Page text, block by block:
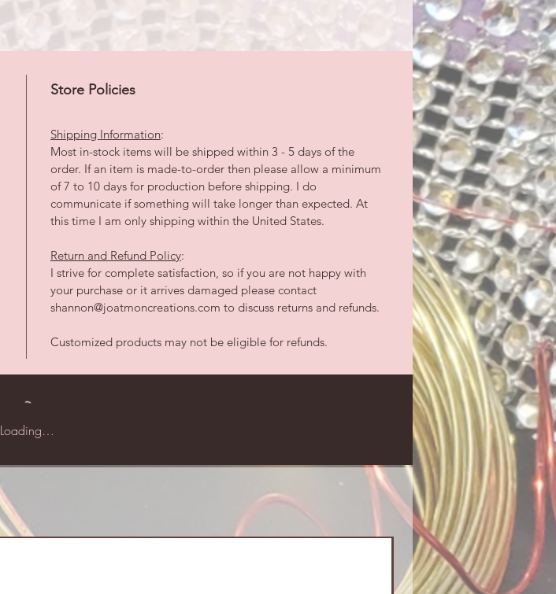
Store Policies
Shipping Information:
Most in-stock items will be shipped within 3 - 5 days of the
order. If an item is made-to-order then please allow a minimum
of 7 to 10 days for production before shipping. I do
communicate if something will take longer than expected. At
this time I am only shipping within the United States.
Return and Refund Policy:
I strive for complete satisfaction, so if you are not happy with
your purchase or it arrives damaged please contact
shannon@joatmoncreations.com to discuss returns and refunds.
Customized products may not be eligible for refunds.
Loading…